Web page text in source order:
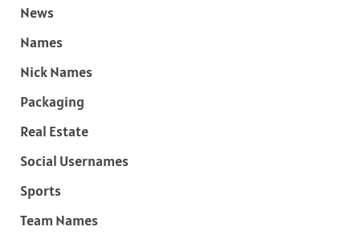
News
Names
Nick Names
Packaging
Real Estate
Social Usernames
Sports
Team Names